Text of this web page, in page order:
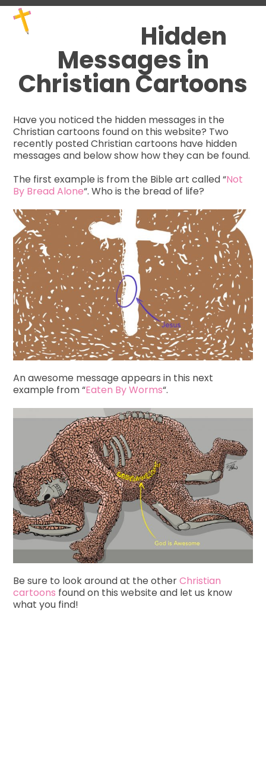
Skip
content
Open
mobile
menu
Close
mobile
menu Hidden
Messages in
Christian Cartoons
Have you noticed the hidden messages in the
Christian cartoons found on this website? Two
recently posted Christian cartoons have hidden
messages and below show how they can be found.
The first example is from the Bible art called “Not
By Bread Alone“. Who is the bread of life?
An awesome message appears in this next
example from “Eaten By Worms“.
Be sure to look around at the otherChristian
cartoons found on this website and let us know
what you find!